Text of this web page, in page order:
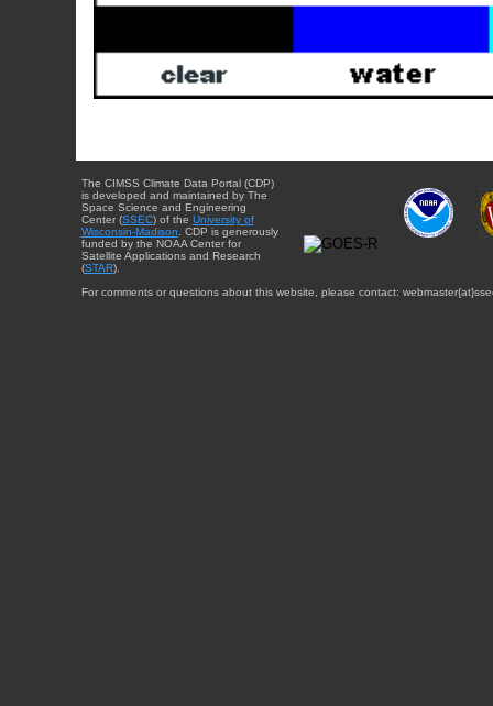
The CIMSS Climate Data Portal (CDP)
is developed and maintained by The
Space Science and Engineering
Center (SSEC) of the University of
Wisconsin-Madison . CDP is generously
funded by the NOAA Center for
Satellite Applications and Research
(STAR).
For comments or questions about this website, please contact: